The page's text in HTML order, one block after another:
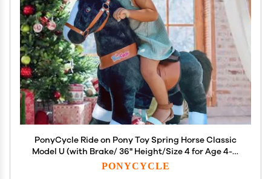
PonyCycle Ride on Pony Toy Spring Horse Classic
Model U (with Brake/ 36" Height/Size 4 for Age 4-7)
Horse Rider Toys Bouncy Animals Toddlers Riding
PONYCYCLE